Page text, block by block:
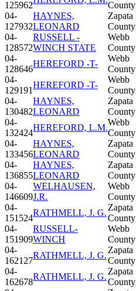
125962
County
04-
127932
HAYNES,
LEONARD
Zapata
County
04-
128572
RUSSELL -
WINCH STATE
Webb
County
04-
128646
HEREFORD -T-
Webb
County
04-
129191
HEREFORD -T-
Webb
County
04-
130482
HAYNES,
LEONARD
Zapata
County
04-
132424
HEREFORD, L.M.
Webb
County
04-
133456
HAYNES,
LEONARD
Zapata
County
04-
136855
HAYNES,
LEONARD
Zapata
County
04-
146609
WELHAUSEN,
J.R.
Webb
County
04-
151524
RATHMELL, J. G.
Zapata
County
04-
151909
RUSSELL-
WINCH
Webb
County
04-
162127
RATHMELL, J. G.
Zapata
County
04-
162678
RATHMELL, J. G.
Zapata
County